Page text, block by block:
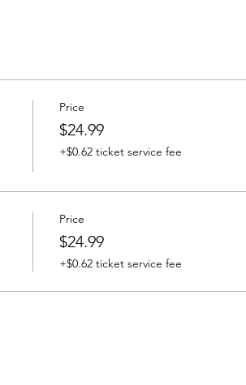
Price
$24.99
+$0.62 ticket service fee
Price
$24.99
+$0.62 ticket service fee